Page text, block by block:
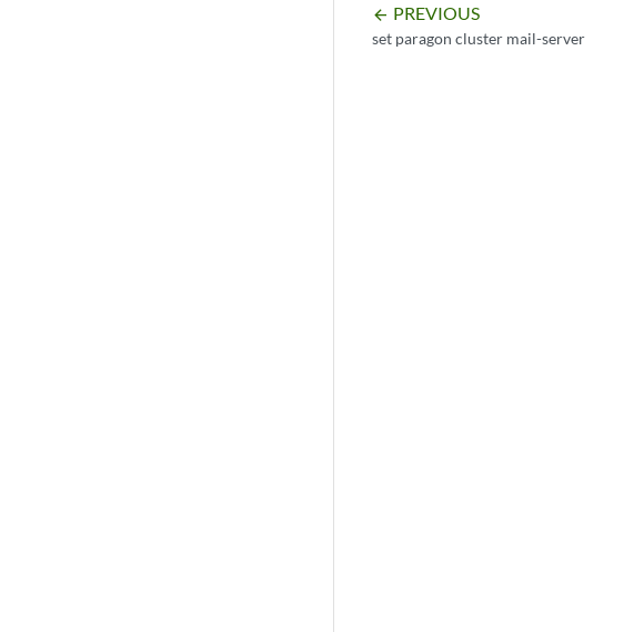
arrow_backward PREVIOUS
set paragon cluster mail-server